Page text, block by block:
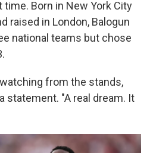
Born in New York City
raised in London, Balogun
national teams but chose
from the stands,
statement. "A real dream. It